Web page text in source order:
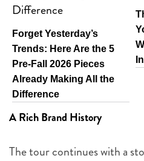
Forget Yesterday’s
Trends: Here Are the 5
Pre-Fall 2026 Pieces
Already Making All the
Difference
A Rich Brand History
The tour continues with a